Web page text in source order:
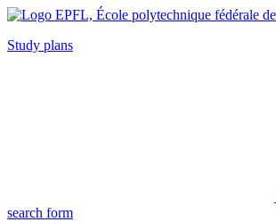
Study plans
search form